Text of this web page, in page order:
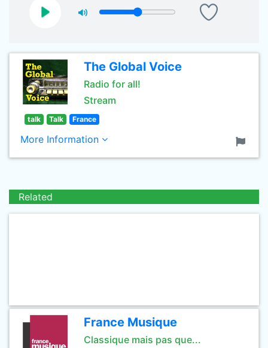
The Global Voice
Radio for all!
Stream
talk Talk France
More Information
Related
France Musique
Classique mais pas que...